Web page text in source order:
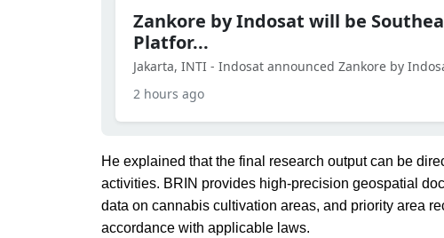
Zankore by Indosat will be
Platfor...
Jakarta, INTI - Indosat announced Zankore by
2 hours ago
He explained that the final research output can be
activities. BRIN provides high-precision geospatial
data on cannabis cultivation areas, and priority area
accordance with applicable laws.